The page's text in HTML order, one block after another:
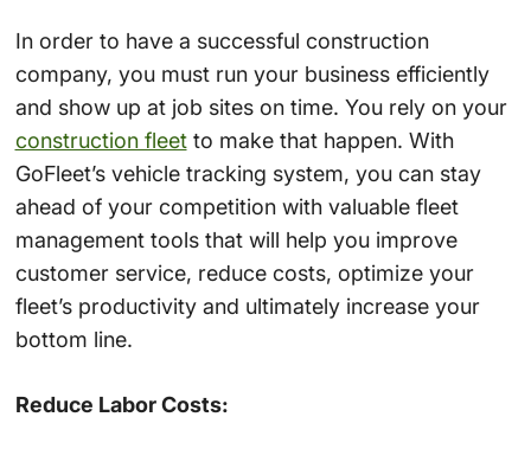
In order to have a successful construction
company, you must run your business efficiently
and show up at job sites on time. You rely on your
construction fleetto make that happen. With
GoFleet’s vehicle tracking system, you can stay
ahead of your competition with valuable fleet
management tools that will help you improve
customer service, reduce costs, optimize your
fleet’s productivity and ultimately increase your
bottom line.
Reduce Labor Costs: